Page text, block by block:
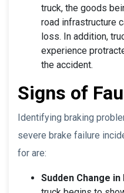
truck, the goods
road infrastructure
loss. In addition,
experience
the accident.
Signs of
Identifying braking
severe brake failure
for are:
Sudden Change